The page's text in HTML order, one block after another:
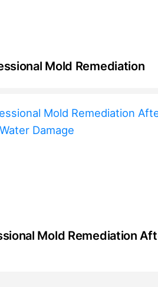
Mold Remediation
Mold Remediation